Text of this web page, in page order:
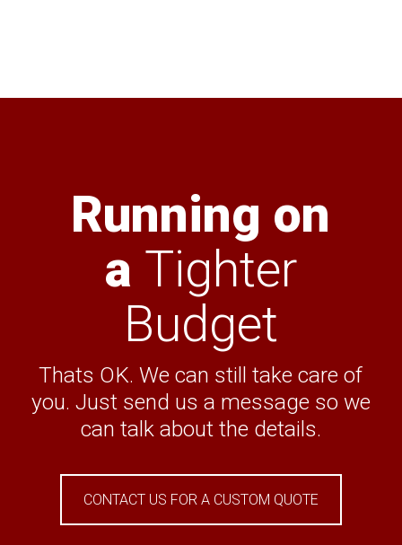
Running on
a Tighter
Budget
Thats OK. We can still take care of
you. Just send us a message so we
can talk about the details.
CONTACT US FOR A CUSTOM QUOTE